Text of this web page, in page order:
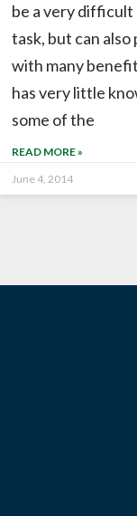
be a very
task, but can also
with many
has very little
some of the
READ MORE »
June 4, 2014